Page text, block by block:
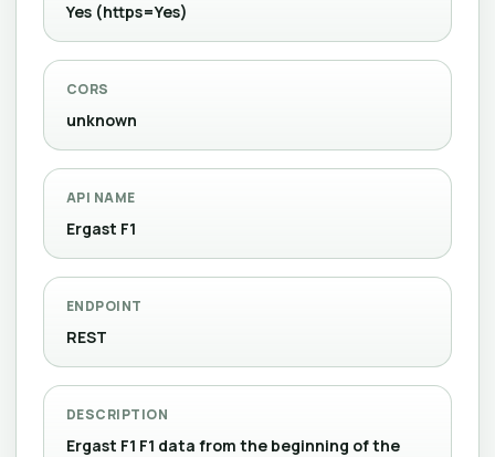
Yes (https=Yes)
CORS
unknown
API NAME
Ergast F1
ENDPOINT
REST
DESCRIPTION
Ergast F1 F1 data from the beginning of the